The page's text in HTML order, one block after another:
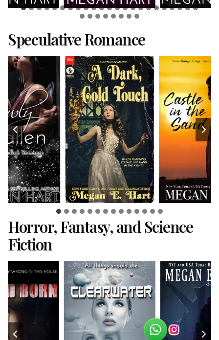
Speculative Romance
Horror, Fantasy, and Science
Fiction